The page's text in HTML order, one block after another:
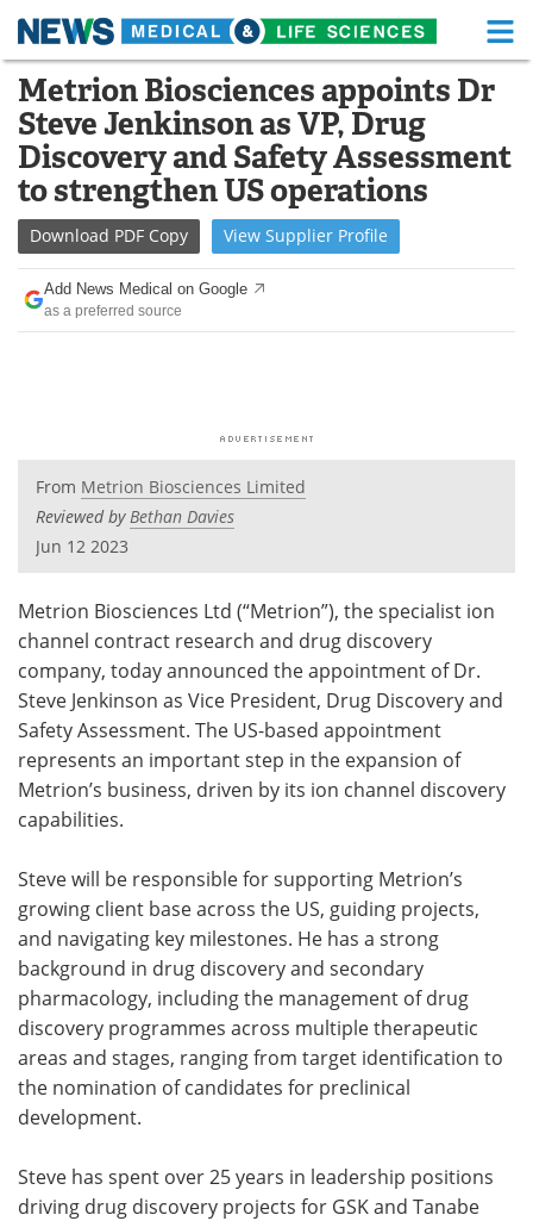
Skip
content
Medical Home Life Sciences Home
About Functional Food
News Health A-Z
Drugs Medical Devices
Interviews
Health & Personal Care
Search Become a Member
Metrion Biosciences appoints Dr
Steve Jenkinson as VP, Drug
Discovery and Safety Assessment
to strengthen US operations
Download PDF Copy View Supplier Profile
Add News Medical on Google
as a preferred source
From Metrion Biosciences Limited
Reviewed byBethan Davies
Jun 12 2023
Metrion Biosciences Ltd (“Metrion”), the specialist ion
channel contract research and drug discovery
company, today announced the appointment of Dr.
Steve Jenkinson as Vice President, Drug Discovery and
Safety Assessment. The US-based appointment
represents an important step in the expansion of
Metrion’s business, driven by its ion channel discovery
capabilities.
Steve will be responsible for supporting Metrion’s
growing client base across the US, guiding projects,
and navigating key milestones. He has a strong
background in drug discovery and secondary
pharmacology, including the management of drug
discovery programmes across multiple therapeutic
areas and stages, ranging from target identification to
the nomination of candidates for preclinical
development.
Steve has spent over 25 years in leadership positions
driving drug discovery projects for GSK and Tanabe